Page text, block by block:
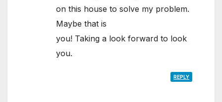
on this house to solve my problem.
Maybe that is
you! Taking a look forward to look
you.
REPLY